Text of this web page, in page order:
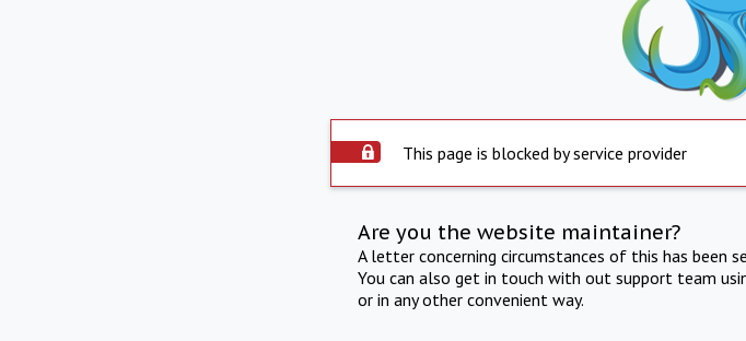
This page is blocked by service provider
Are you the website maintainer?
A letter concerning circumstances of this has been
You can also get in touch with out support team
or in any other convenient way.